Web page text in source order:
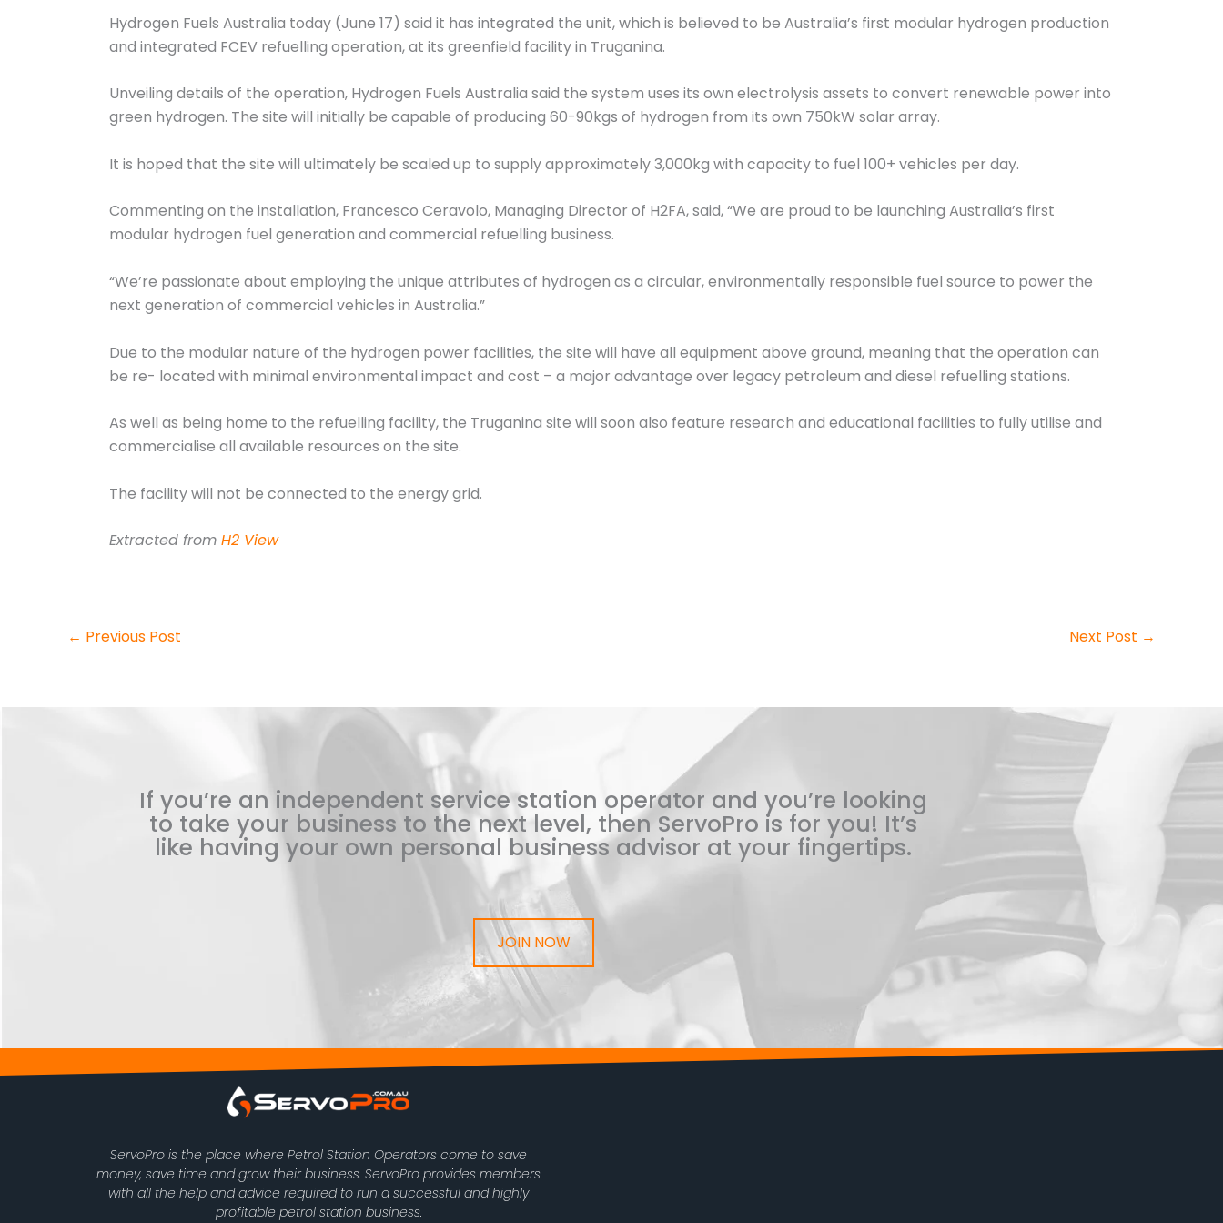
Hydrogen Fuels Australia today (June 17) said it has integrated the unit, which is believed to be Australia’s first modular hydrogen production
and integrated FCEV refuelling operation, at its greenfield facility in Truganina.
Unveiling details of the operation, Hydrogen Fuels Australia said the system uses its own electrolysis assets to convert renewable power into
green hydrogen. The site will initially be capable of producing 60-90kgs of hydrogen from its own 750kW solar array.
It is hoped that the site will ultimately be scaled up to supply approximately 3,000kg with capacity to fuel 100+ vehicles per day.
Commenting on the installation, Francesco Ceravolo, Managing Director of H2FA, said, “We are proud to be launching Australia’s first
modular hydrogen fuel generation and commercial refuelling business.
“We’re passionate about employing the unique attributes of hydrogen as a circular, environmentally responsible fuel source to power the
next generation of commercial vehicles in Australia.”
Due to the modular nature of the hydrogen power facilities, the site will have all equipment above ground, meaning that the operation can
be re- located with minimal environmental impact and cost – a major advantage over legacy petroleum and diesel refuelling stations.
As well as being home to the refuelling facility, the Truganina site will soon also feature research and educational facilities to fully utilise and
commercialise all available resources on the site.
The facility will not be connected to the energy grid.
Extracted from H2 View
← Previous Post Next Post →
If you’re an independent service station operator and you’re looking
to take your business to the next level, then ServoPro is for you! It’s
like having your own personal business advisor at your fingertips.
JOIN NOW
ServoPro is the place where Petrol Station Operators come to save
money, save time and grow their business. ServoPro provides members
with all the help and advice required to run a successful and highly
profitable petrol station business.